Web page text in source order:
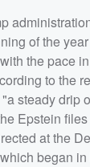
of the
the pace
to the
steady drip
Epstein
at the
began